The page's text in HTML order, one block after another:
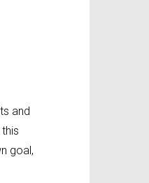
and
goal,